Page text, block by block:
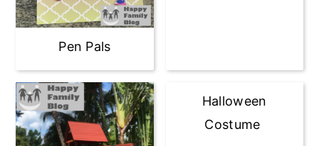
Pen Pals
Halloween
Costume